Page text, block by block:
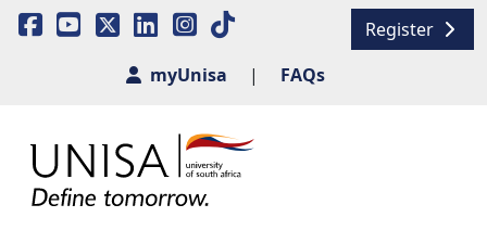
Register
myUnisa
| FAQs